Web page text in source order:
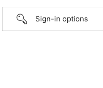
Sign-in options